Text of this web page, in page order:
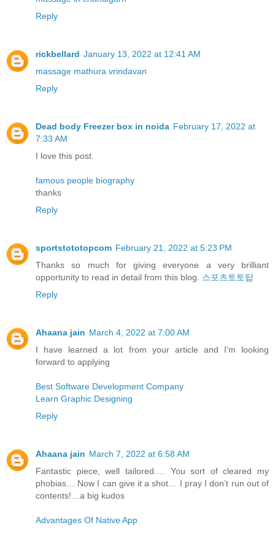
Reply
rickbellard January 13, 2022 at 12:41 AM
massage mathura vrindavan
Reply
Dead body Freezer box in noida February 17, 2022 at
7:33 AM
I love this post.
famous people biography
thanks
Reply
sportstototopcom February 21, 2022 at 5:23 PM
Thanks so much for giving everyone a very brilliant
opportunity to read in detail from this blog. 스포츠토토탑
Reply
Ahaana jain March 4, 2022 at 7:00 AM
I have learned a lot from your article and I’m looking
forward to applying
Best Software Development Company
Learn Graphic Designing
Reply
Ahaana jain March 7, 2022 at 6:58 AM
Fantastic piece, well tailored…. You sort of cleared my
phobias… Now I can give it a shot… I pray I don’t run out of
contents!…a big kudos
Advantages Of Native App